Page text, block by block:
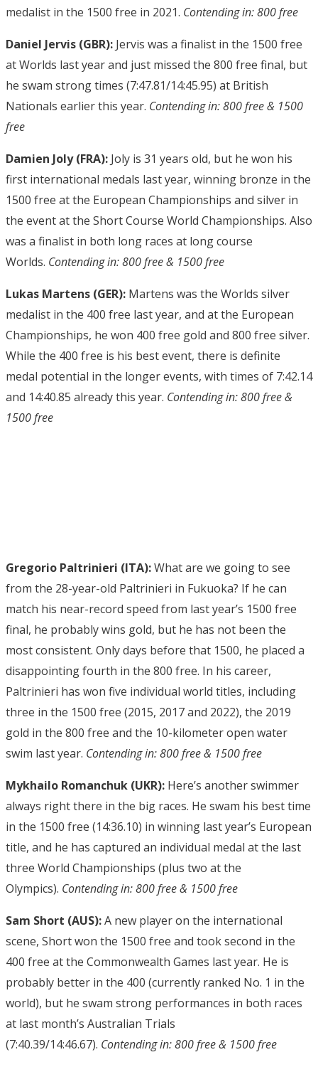
medalist in the 1500 free in 2021. Contending in: 800 free
Daniel Jervis (GBR): Jervis was a finalist in the 1500 free
at Worlds last year and just missed the 800 free final, but
he swam strong times (7:47.81/14:45.95) at British
Nationals earlier this year. Contending in: 800 free & 1500
free
Damien Joly (FRA): Joly is 31 years old, but he won his
first international medals last year, winning bronze in the
1500 free at the European Championships and silver in
the event at the Short Course World Championships. Also
was a finalist in both long races at long course
Worlds. Contending in: 800 free & 1500 free
Lukas Martens (GER): Martens was the Worlds silver
medalist in the 400 free last year, and at the European
Championships, he won 400 free gold and 800 free silver.
While the 400 free is his best event, there is definite
medal potential in the longer events, with times of 7:42.14
and 14:40.85 already this year. Contending in: 800 free &
1500 free
Gregorio Paltrinieri (ITA):What are we going to see
from the 28-year-old Paltrinieri in Fukuoka? If he can
match his near-record speed from last year’s 1500 free
final, he probably wins gold, but he has not been the
most consistent. Only days before that 1500, he placed a
disappointing fourth in the 800 free. In his career,
Paltrinieri has won five individual world titles, including
three in the 1500 free (2015, 2017 and 2022), the 2019
gold in the 800 free and the 10-kilometer open water
swim last year. Contending in: 800 free & 1500 free
Mykhailo Romanchuk (UKR): Here’s another swimmer
always right there in the big races. He swam his best time
in the 1500 free (14:36.10) in winning last year’s European
title, and he has captured an individual medal at the last
three World Championships (plus two at the
Olympics). Contending in: 800 free & 1500 free
Sam Short (AUS):A new player on the international
scene, Short won the 1500 free and took second in the
400 free at the Commonwealth Games last year. He is
probably better in the 400 (currently ranked No. 1 in the
world), but he swam strong performances in both races
at last month’s Australian Trials
(7:40.39/14:46.67). Contending in: 800 free & 1500 free